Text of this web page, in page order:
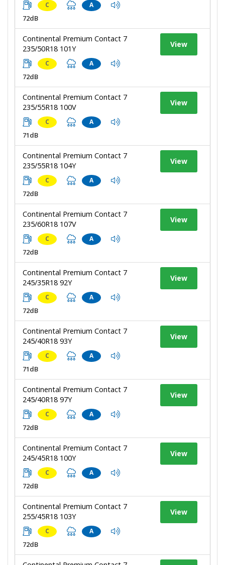
C A
72dB
Continental Premium Contact 7
235/50R18 101Y
C A
72dB
View
Continental Premium Contact 7
235/55R18 100V
C A
71dB
View
Continental Premium Contact 7
235/55R18 104Y
C A
72dB
View
Continental Premium Contact 7
235/60R18 107V
C A
72dB
View
Continental Premium Contact 7
245/35R18 92Y
C A
72dB
View
Continental Premium Contact 7
245/40R18 93Y
C A
71dB
View
Continental Premium Contact 7
245/40R18 97Y
C A
72dB
View
Continental Premium Contact 7
245/45R18 100Y
C A
72dB
View
Continental Premium Contact 7
255/45R18 103Y
C A
72dB
View